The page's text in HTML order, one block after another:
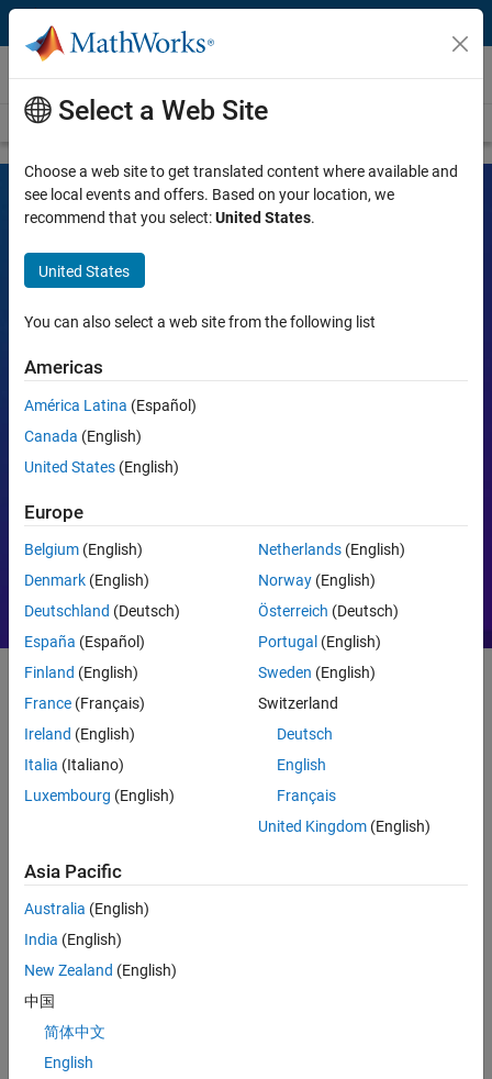
Skip to content
Videos
Videos Home Search
MATLAB and Simulink Videos
Learn the tools, what they can do, and how they are helping
Popular topics:
MATLAB Simulink
Motor Control PID
Getting Started
What Is MATLAB?
Select a Web Site
Choose a web site to get translated content where available and
see local events and offers. Based on your location, we
recommend that you select:United States.
United States
You can also select a web site from the following list
Americas
América Latina (Español)
Canada (English)
United States (English)
Europe
Belgium (English)
Denmark (English)
Deutschland (Deutsch)
España (Español)
Finland (English)
France (Français)
Ireland (English)
Italia (Italiano)
Luxembourg (English)
Netherlands(English)
Norway(English)
Österreich (Deutsch)
Portugal (English)
Sweden (English)
Switzerland
Deutsch
English
Français
United Kingdom(English)
Asia Pacific
Australia (English)
India (English)
New Zealand (English)
中国
简体中文
English